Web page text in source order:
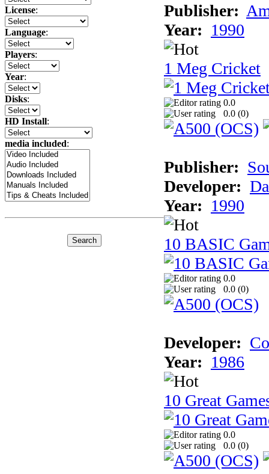
License:
Language:
Players:
Year:
Disks:
HD Install:
media included:
Publisher:
Year: 1990
1 Meg Cricket
0.0
0.0 (0)
Publisher:
Developer:
Year: 1990
10 BASIC
0.0
0.0 (0)
Developer:
Year: 1986
10 Great
0.0
0.0 (0)